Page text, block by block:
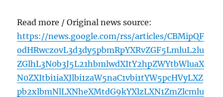
Read more / Original news source:
https://news.google.com/rss/articles/CBMipQF
odHRwczovL3d3dy5pbmRpYXRvZGF5LmluL2lu
ZGlhL3N0b3J5L21hbmlwdXItY2hpZWYtbWluaX
N0ZXItbi1iaXJlbi1zaW5naC1vbi1tYW5pcHVyLXZ
pb2xlbmNlLXNheXMtdG9kYXlzLXN1ZmZlcmlu